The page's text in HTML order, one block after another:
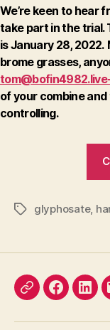
We’re keen to hear
take part in the trial.
is January 28, 2022.
brome grasses,
of your combine
controlling.
Tagsglyphosate,
X Facebook